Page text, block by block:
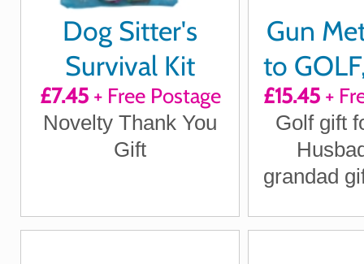
Dog Sitter's
Survival Kit
£7.45+ Free Postage
Novelty Thank You
Gift
Gun
to
to
£15.45+
Golf gift
grandad